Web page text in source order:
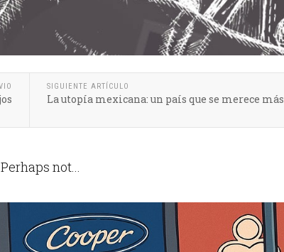
SIGUIENTE ARTÍCULO
La utopía mexicana: un país que se merece más
not...